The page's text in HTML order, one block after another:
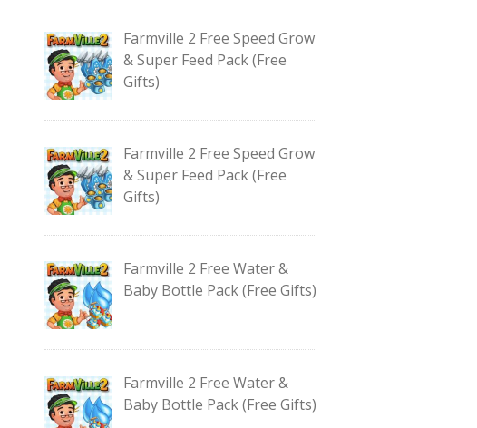
Farmville 2 Free Speed Grow
& Super Feed Pack (Free
Gifts)
Farmville 2 Free Speed Grow
& Super Feed Pack (Free
Gifts)
Farmville 2 Free Water &
Baby Bottle Pack (Free Gifts)
Farmville 2 Free Water &
Baby Bottle Pack (Free Gifts)